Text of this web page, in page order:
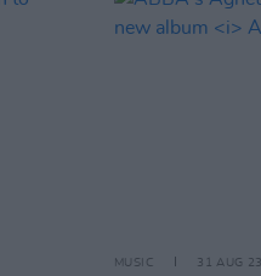
MUSIC 31 AUG 23